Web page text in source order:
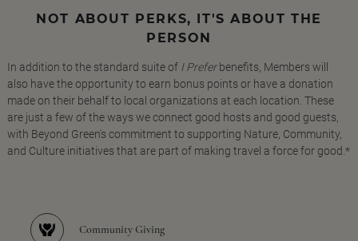
NOT ABOUT PERKS, IT'S ABOUT THE
PERSON
In addition to the standard suite of I Preferbenefits, Members will
also have the opportunity to earn bonus points or have a donation
made on their behalf to local organizations at each location. These
are just a few of the ways we connect good hosts and good guests,
with Beyond Green's commitment to supporting Nature, Community,
and Culture initiatives that are part of making travel a force for good.*
Community Giving